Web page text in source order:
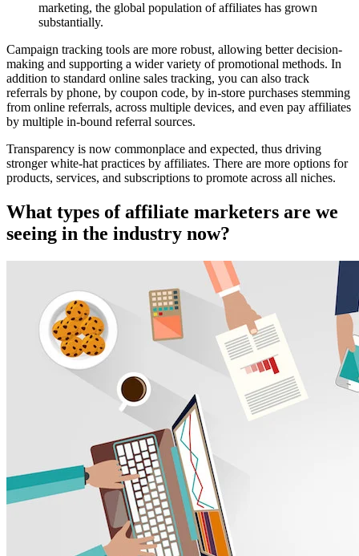
marketing, the global population of affiliates has grown
substantially.
Campaign tracking tools are more robust, allowing better decision-
making and supporting a wider variety of promotional methods. In
addition to standard online sales tracking, you can also track
referrals by phone, by coupon code, by in-store purchases stemming
from online referrals, across multiple devices, and even pay affiliates
by multiple in-bound referral sources.
Transparency is now commonplace and expected, thus driving
stronger white-hat practices by affiliates. There are more options for
products, services, and subscriptions to promote across all niches.
What types of affiliate marketers are we
seeing in the industry now?